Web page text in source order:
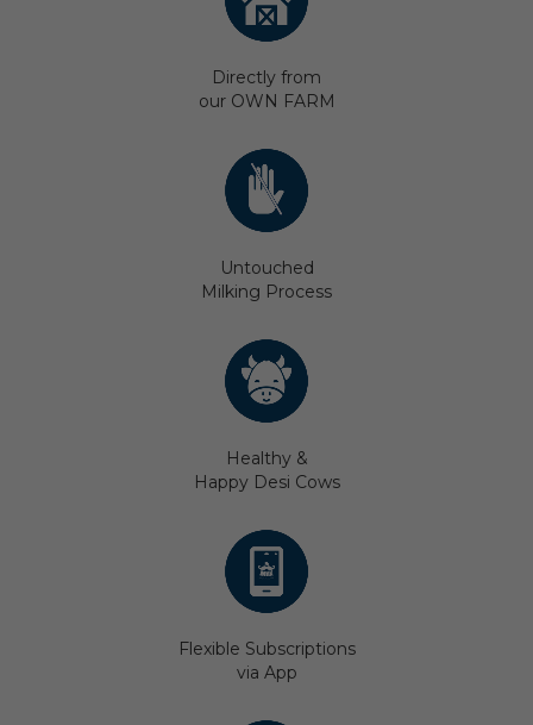
Directly from
our OWN FARM
Untouched
Milking Process
Healthy &
Happy Desi Cows
Flexible Subscriptions
via App